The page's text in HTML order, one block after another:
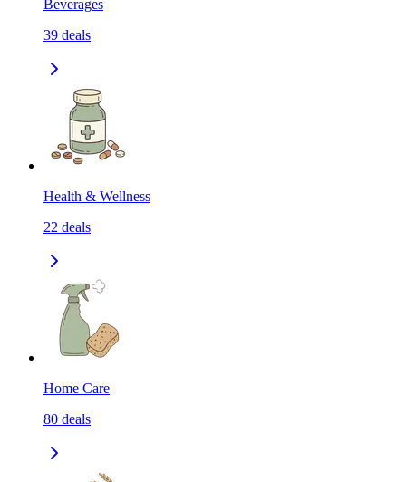
Beverages
39 deals
Health & Wellness
22 deals
Home Care
80 deals